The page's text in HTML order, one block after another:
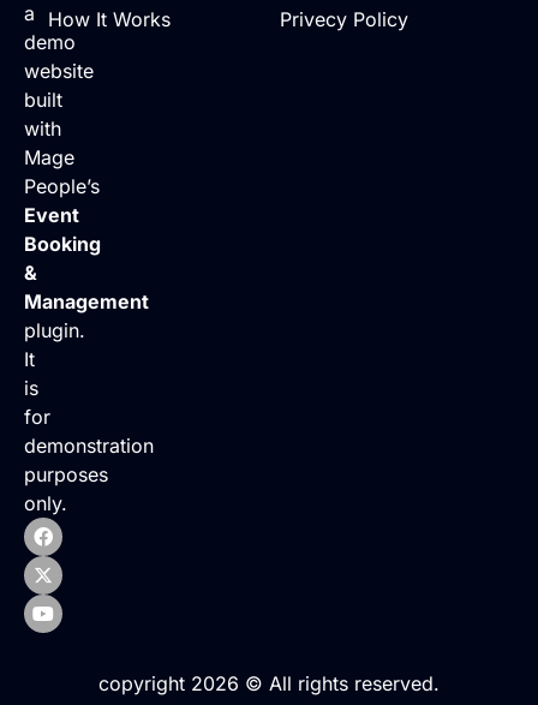
a
demo
website
built
with
Mage
People’s
Event
Booking
&
Management
plugin.
It
is
for
demonstration
purposes
only.
How It Works
Privecy Policy
copyright 2026 © All rights reserved.